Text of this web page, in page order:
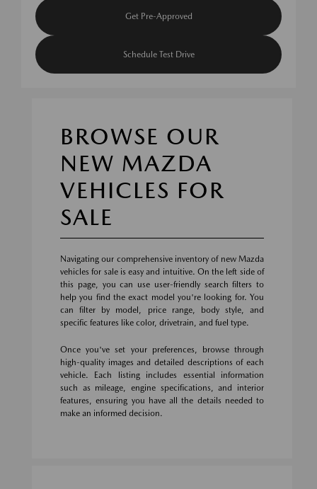
Get Pre-Approved
Schedule Test Drive
BROWSE OUR
NEW MAZDA
VEHICLES FOR
SALE
Navigating our comprehensive inventory of new Mazda
vehicles for sale is easy and intuitive. On the left side of
this page, you can use user-friendly search filters to
help you find the exact model you're looking for. You
can filter by model, price range, body style, and
specific features like color, drivetrain, and fuel type.
Once you've set your preferences, browse through
high-quality images and detailed descriptions of each
vehicle. Each listing includes essential information
such as mileage, engine specifications, and interior
features, ensuring you have all the details needed to
make an informed decision.